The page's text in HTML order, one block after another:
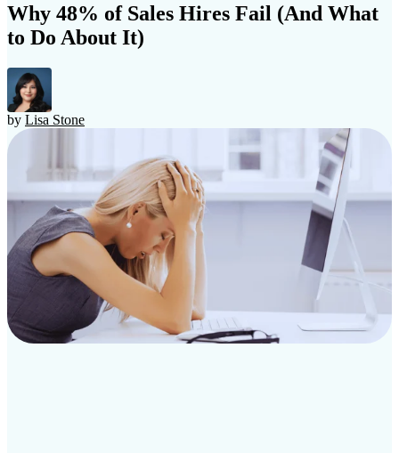
Why 48% of Sales Hires Fail (And What
to Do About It)
by Lisa Stone